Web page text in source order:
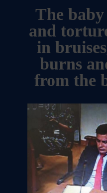
The baby
and
in
burns
from the